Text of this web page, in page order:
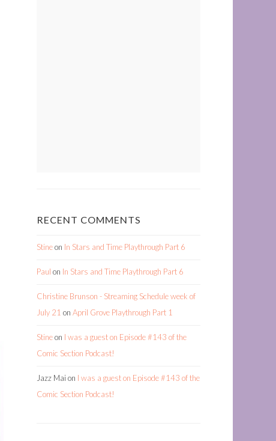
RECENT COMMENTS
Stineon In Stars and Time Playthrough Part 6
Paul on In Stars and Time Playthrough Part 6
Christine Brunson - Streaming Schedule week of
July 21 on April Grove Playthrough Part 1
Stineon I was a guest on Episode #143 of the
Comic Section Podcast!
Jazz Mai on I was a guest on Episode #143 of the
Comic Section Podcast!